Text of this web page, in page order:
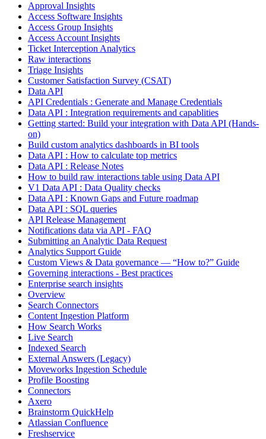
Approval Insights
Access Software Insights
Access Group Insights
Access Account Insights
Ticket Interception Analytics
Raw interactions
Triage Insights
Customer Satisfaction Survey (CSAT)
Data API
API Credentials : Generate and Manage Credentials
Data API : Integration requirements and capablities
Getting started: Build your integration with Data API (Hands-
on)
Build custom analytics dashboards in BI tools
Data API : How to calculate top metrics
Data API : Release Notes
How to build raw interactions table using Data API
V1 Data API : Data Quality checks
Data API : Known Gaps and Future roadmap
Data API : SQL queries
API Release Management
Notifications data via API - FAQ
Submitting an Analytic Data Request
Analytics Support Guide
Custom Views & Data governance — “How to?” Guide
Governing interactions - Best practices
Enterprise search insights
Overview
Search Connectors
Content Ingestion Platform
How Search Works
Live Search
Indexed Search
External Answers (Legacy)
Moveworks Ingestion Schedule
Profile Boosting
Connectors
Axero
Brainstorm QuickHelp
Atlassian Confluence
Freshservice